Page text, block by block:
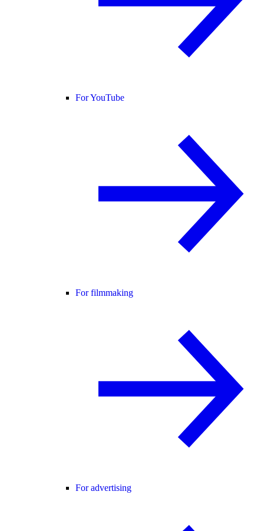
For YouTube
For filmmaking
For advertising